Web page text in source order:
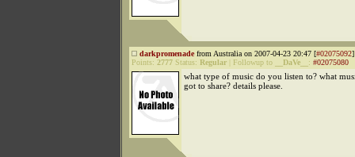
darkpromenadefrom Australia on 2007-04-23 20:47 [#02075092]
Points: 2777 Status: Regular Followup to __DaVe__ : #02075080
what type of music do you listen to? what
got to share? details please.